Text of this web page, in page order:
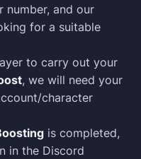
number, and our
for a suitable
to carry out your
, we will need your
character
is completed,
in the Discord